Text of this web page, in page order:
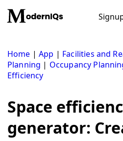
content
Home |App | Facilities and
Planning | Occupancy
Efficiency
Space
generator: